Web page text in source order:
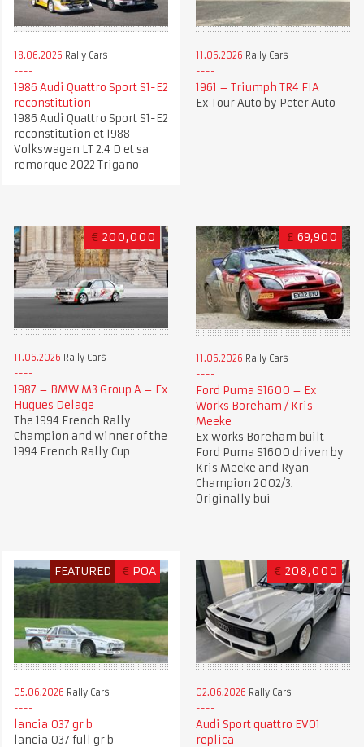
18.06.2026 Rally Cars
1986 Audi Quattro Sport S1-E2
reconstitution
1986 Audi Quattro Sport S1-E2
reconstitution et 1988
Volkswagen LT 2.4 D et sa
remorque 2022 Trigano
11.06.2026 Rally Cars
1961 – Triumph TR4 FIA
Ex Tour Auto by Peter Auto
€ 200,000
11.06.2026 Rally Cars
1987 – BMW M3 Group A – Ex
Hugues Delage
The 1994 French Rally
Champion and winner of the
1994 French Rally Cup
£ 69,900
11.06.2026 Rally Cars
Ford Puma S1600 – Ex
Works Boreham / Kris
Meeke
Ex works Boreham built
Ford Puma S1600 driven by
Kris Meeke and Ryan
Champion 2002/3.
Originally bui
FEATURED € POA
05.06.2026 Rally Cars
lancia 037 gr b
lancia 037 full gr b
€ 208,000
02.06.2026 Rally Cars
Audi Sport quattro EVO1
replica